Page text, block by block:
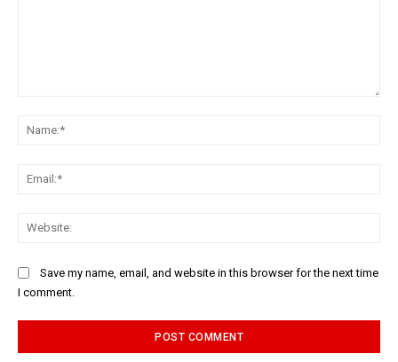
Save my name, email, and website in this browser for the next time
I comment.